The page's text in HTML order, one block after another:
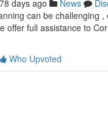
78 days ago News
can be challenging
offer full assistance to
Who Upvoted